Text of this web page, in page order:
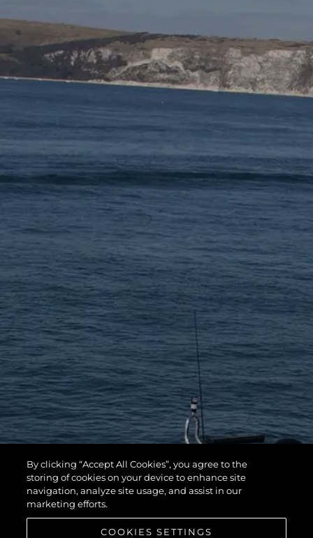
By clicking “Accept All Cookies”, you agree to the
storing of cookies on your device to enhance site
navigation, analyze site usage, and assist in our
marketing efforts.
COOKIES SETTINGS